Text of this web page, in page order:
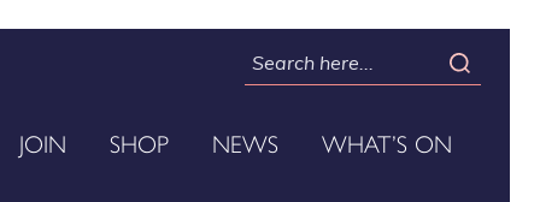
JOIN SHOP NEWS WHAT’S ON